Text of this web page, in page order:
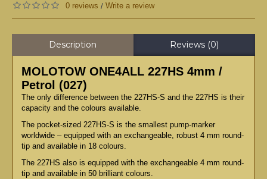
0 reviews / Write a review
Description Reviews (0)
MOLOTOW ONE4ALL 227HS 4mm /
Petrol (027)
The only difference between the 227HS-S and the 227HS is their
capacity and the colours available.
The pocket-sized 227HS-S is the smallest pump-marker
worldwide – equipped with an exchangeable, robust 4 mm round-
tip and available in 18 colours.
The 227HS also is equipped with the exchangeable 4 mm round-
tip and available in 50 brilliant colours.